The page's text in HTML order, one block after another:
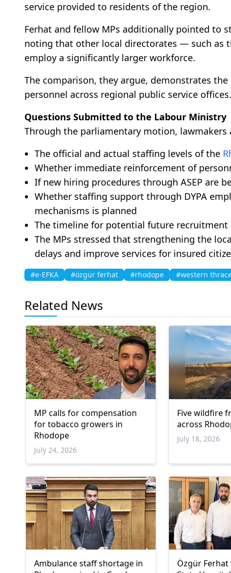
service provided to residents of the region.
Ferhat and fellow MPs additionally pointed to
noting that other local directorates — such as
employ a significantly larger workforce.
The comparison, they argue, demonstrates
personnel across regional public service offices.
Questions Submitted to the Labour Ministry
Through the parliamentary motion,
The official and actual staffing levels of the
Whether immediate reinforcement of
If new hiring procedures through ASEP are
Whether staffing support through DYPA
mechanisms is planned
The timeline for potential future recruitment
The MPs stressed that strengthening the
delays and improve services for insured
#e-EFKA #özgür ferhat #rhodope #western
Related News
MP calls for compensation
for tobacco growers in
Rhodope
July 24, 2026
Five wildfire
across
July 18, 2026
Ambulance staff shortage in
Özgür Ferhat